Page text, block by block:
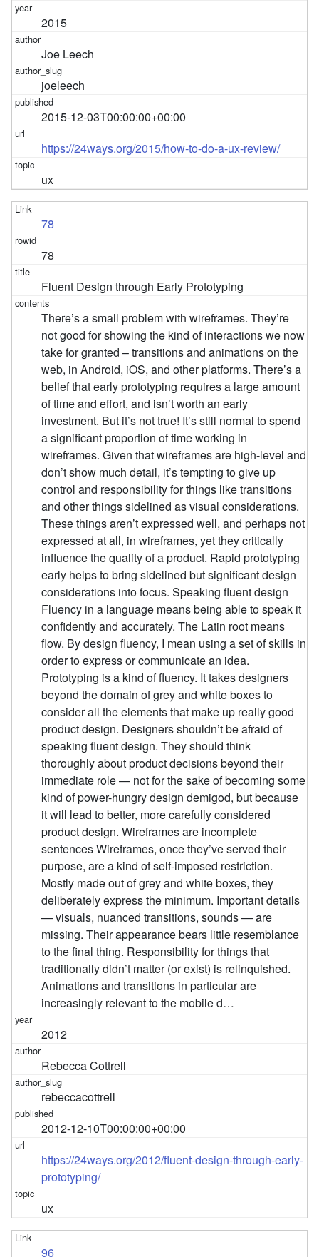
2015
Joe Leech
joeleech
2015-12-03T00:00:00+00:00
https://24ways.org/2015/how-to-do-a-ux-review/
ux
78
78
Fluent Design through Early Prototyping
There’s a small problem with wireframes. They’re
not good for showing the kind of interactions we now
take for granted – transitions and animations on the
web, in Android, iOS, and other platforms. There’s a
belief that early prototyping requires a large amount
of time and effort, and isn’t worth an early
investment. But it’s not true! It’s still normal to spend
a significant proportion of time working in
wireframes. Given that wireframes are high-level and
don’t show much detail, it’s tempting to give up
control and responsibility for things like transitions
and other things sidelined as visual considerations.
These things aren’t expressed well, and perhaps not
expressed at all, in wireframes, yet they critically
influence the quality of a product. Rapid prototyping
early helps to bring sidelined but significant design
considerations into focus. Speaking fluent design
Fluency in a language means being able to speak it
confidently and accurately. The Latin root means
flow. By design fluency, I mean using a set of skills in
order to express or communicate an idea.
Prototyping is a kind of fluency. It takes designers
beyond the domain of grey and white boxes to
consider all the elements that make up really good
product design. Designers shouldn’t be afraid of
speaking fluent design. They should think
thoroughly about product decisions beyond their
immediate role — not for the sake of becoming some
kind of power-hungry design demigod, but because
it will lead to better, more carefully considered
product design. Wireframes are incomplete
sentences Wireframes, once they’ve served their
purpose, are a kind of self-imposed restriction.
Mostly made out of grey and white boxes, they
deliberately express the minimum. Important details
— visuals, nuanced transitions, sounds — are
missing. Their appearance bears little resemblance
to the final thing. Responsibility for things that
traditionally didn’t matter (or exist) is relinquished.
Animations and transitions in particular are
increasingly relevant to the mobile d…
2012
Rebecca Cottrell
rebeccacottrell
2012-12-10T00:00:00+00:00
https://24ways.org/2012/fluent-design-through-early-
prototyping/
ux
96